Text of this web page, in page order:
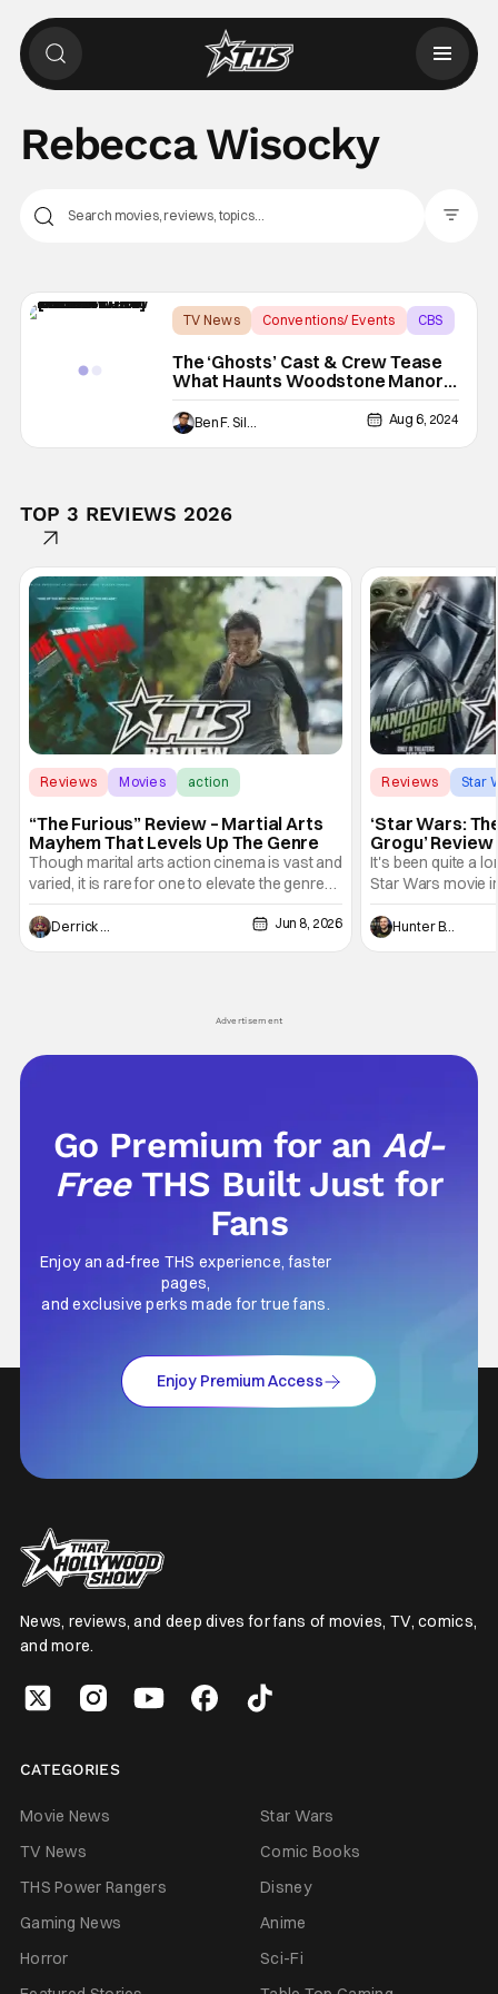
Rebecca Wisocky
TV News Conventions/ Events CBS
The ‘Ghosts’ Cast & Crew Tease
What Haunts Woodstone Manor
In Season 4 [SDCC 2024]
Ben F. Silverio Aug 6, 2024
TOP 3 REVIEWS 2026
Reviews Movies action
“The Furious” Review – Martial Arts
Mayhem That Levels Up The Genre
Though marital arts action cinema is vast and
varied, it is rare for one to elevate the genre
and push it forward. There have been few
recently - The Raid comes to mind, and while
not technically "martial arts" I'd argue John
Derrick Murray Jun 8, 2026
Reviews Star
‘Star Wars:
Grogu’
Entertaining
It's been quite a
Star Wars movie
between Star
and now, we've
entertainment in
Hunter Bolding
Advertisement
Go Premium for anAd-
Free THS Built Just for
Fans
Enjoy an ad-free THS experience, faster
pages,
and exclusive perks made for true fans.
Enjoy Premium Access
News, reviews, and deep dives for fans of movies, TV, comics,
and more.
CATEGORIES
Movie News
Star Wars
TV News
Comic Books
THS Power Rangers
Disney
Gaming News
Anime
Horror
Sci-Fi